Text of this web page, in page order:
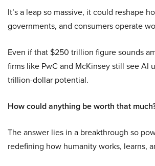
It’s a leap so massive, it could reshape
governments, and consumers operate
Even if that $250 trillion figure sounds
firms like PwC and McKinsey still see AI
trillion-dollar potential.
How could anything be worth that
The answer lies in a breakthrough so
redefining how humanity works, learns,